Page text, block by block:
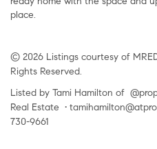
place.
© 2026 Listings courtesy of
Rights Reserved.
Listed by Tami Hamilton of
Real Estate •
730-9661